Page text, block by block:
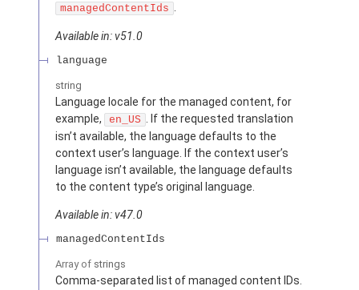
managedContentIds .
Available in: v51.0
language
string
Language locale for the managed content, for
example,
en_US . If the requested translation
isn’t available, the language defaults to the
context user’s language. If the context user’s
language isn’t available, the language defaults
to the content type’s original language.
Available in: v47.0
managedContentIds
Array of strings
Comma-separated list of managed content IDs.